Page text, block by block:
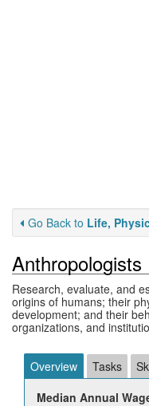
Go Back to Life,
Anthropologists
Research, evaluate, and
origins of humans; their
development; and their
organizations, and
Overview Tasks
Median Annual